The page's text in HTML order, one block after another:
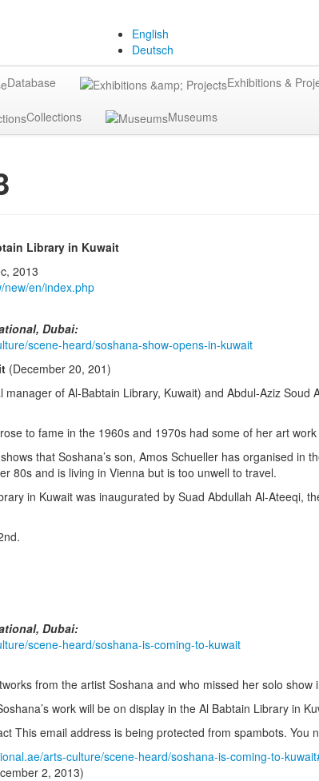
English
Deutsch
Database Exhibitions &
Collections Museums
Library in Kuwait
2013
new/en/index.php
Dubai:
scene-heard/soshana-show-opens-in-kuwait
(December 20, 201)
of Al-Babtain Library, Kuwait) and Abdul-Aziz
to fame in the 1960s and 1970s had some of her art
that Soshana’s son, Amos Schueller has organised in
80s and is living in Vienna but is too unwell to travel.
in Kuwait was inaugurated by Suad Abdullah Al-Ateeqi,
Dubai:
scene-heard/soshana-is-coming-to-kuwait
from the artist Soshana and who missed her solo
work will be on display in the Al Babtain Library in
This email address is being protected from spambots. You
arts-culture/scene-heard/soshana-is-coming-to-
2, 2013)